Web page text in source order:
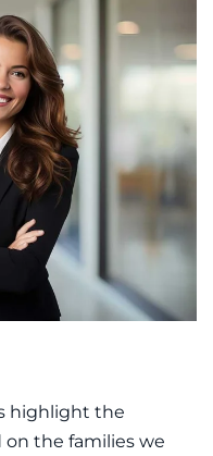
highlight the
on the families we